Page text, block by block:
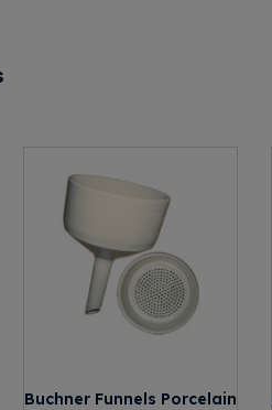
Buchner Funnels Porcelain